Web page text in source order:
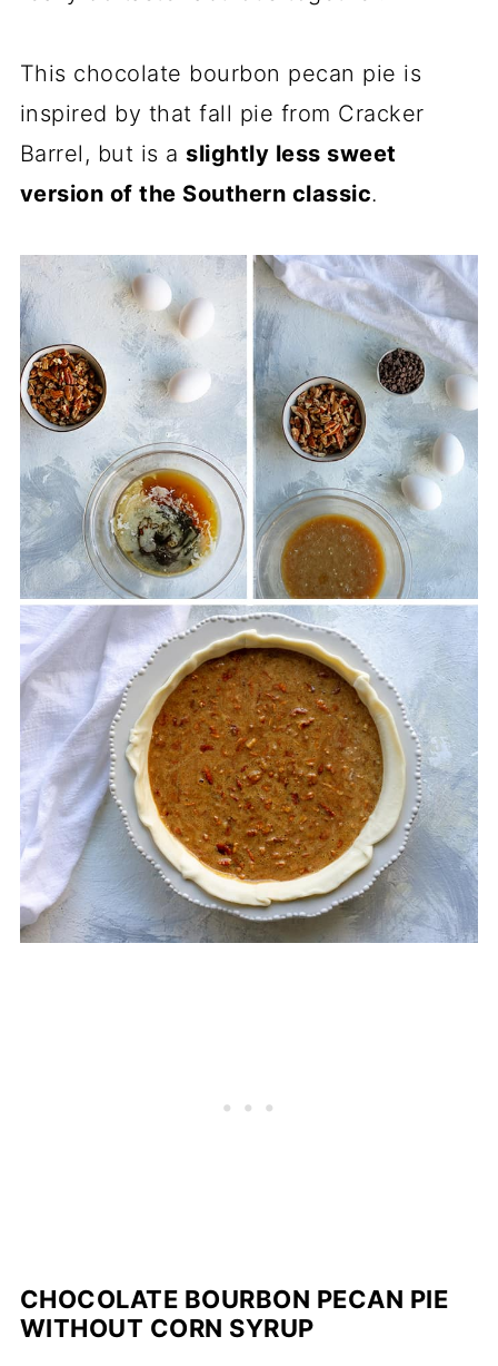
This chocolate bourbon pecan pie is
inspired by that fall pie from Cracker
Barrel, but is a slightly less sweet
version of the Southern classic.
CHOCOLATE BOURBON PECAN PIE
WITHOUT CORN SYRUP